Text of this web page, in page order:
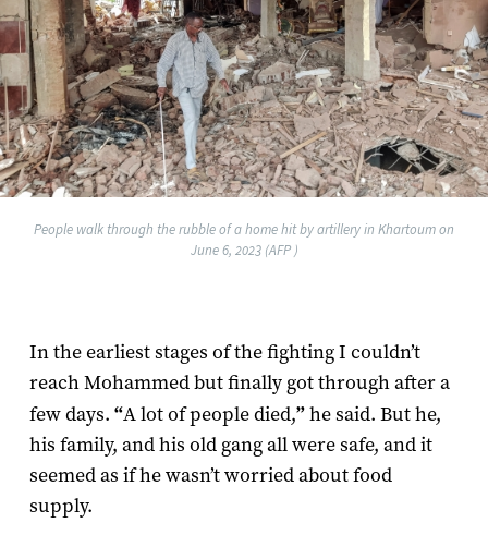
People walk through the rubble of a home hit by artillery in Khartoum on
June 6, 2023 (AFP )
In the earliest stages of the fighting I couldn’t
reach Mohammed but finally got through after a
few days. “A lot of people died,”he said. But he,
his family, and his old gang all were safe, and it
seemed as if he wasn’t worried about food
supply.